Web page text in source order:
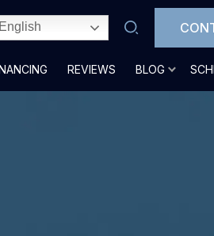
English
REVIEWS BLOG